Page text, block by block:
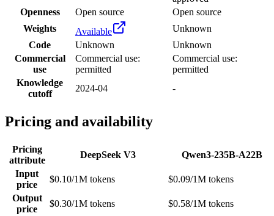
Openness
Open source
Open source
Weights
Available
Unknown
Code
Unknown
Unknown
Commercial
use
Commercial use:
permitted
Commercial use:
permitted
Knowledge
cutoff
2024-04 -
Pricing and availability
Pricing
attribute
DeepSeek V3
Qwen3-235B-A22B
Input
price
$0.10/1M tokens
$0.09/1M tokens
Output
price
$0.30/1M tokens $0.58/1M tokens